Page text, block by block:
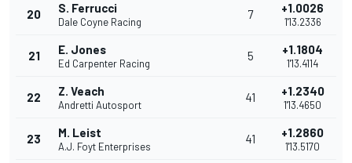
20 S. Ferrucci
Dale Coyne Racing
7 +1.0026
1'13.2336
21 E. Jones
Ed Carpenter Racing
5 +1.1804
1'13.4114
22 Z. Veach
Andretti Autosport
41 +1.2340
1'13.4650
23 M. Leist
A.J. Foyt Enterprises
41 +1.2860
1'13.5170